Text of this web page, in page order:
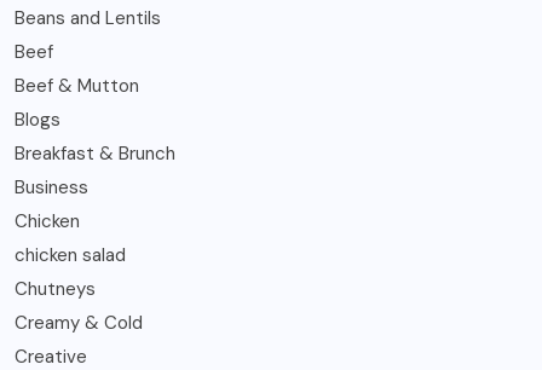
Beans and Lentils
Beef
Beef & Mutton
Blogs
Breakfast & Brunch
Business
Chicken
chicken salad
Chutneys
Creamy & Cold
Creative